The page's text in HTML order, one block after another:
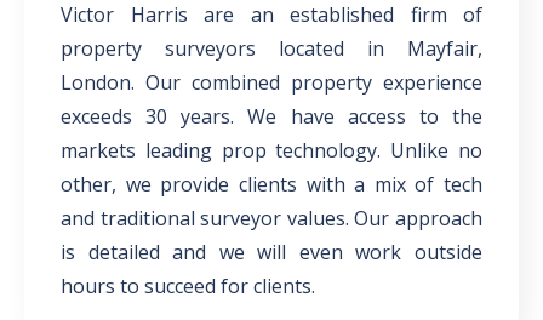
Victor Harris are an established firm of
property surveyors located in Mayfair,
London. Our combined property experience
exceeds 30 years. We have access to the
markets leading prop technology. Unlike no
other, we provide clients with a mix of tech
and traditional surveyor values. Our approach
is detailed and we will even work outside
hours to succeed for clients.